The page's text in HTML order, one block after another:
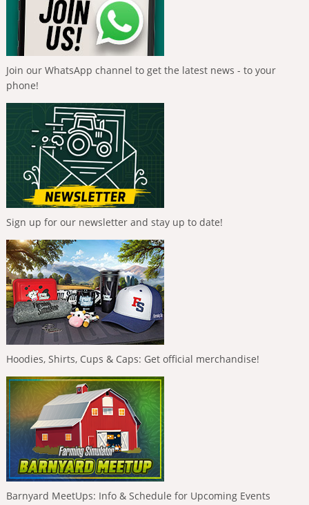
Join our WhatsApp channel to get the latest news - to your
phone!
Sign up for our newsletter and stay up to date!
Hoodies, Shirts, Cups & Caps: Get official merchandise!
Barnyard MeetUps: Info & Schedule for Upcoming Events